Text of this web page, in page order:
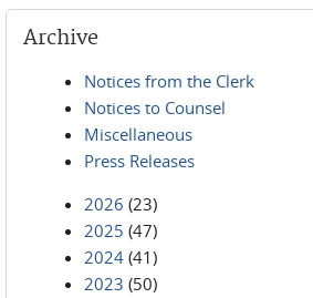
Archive
Notices from the Clerk
Notices to Counsel
Miscellaneous
Press Releases
2026 (23)
2025 (47)
2024 (41)
2023 (50)